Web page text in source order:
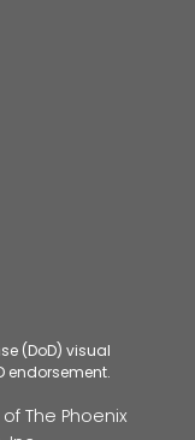
(DoD) visual
endorsement.
of The Phoenix